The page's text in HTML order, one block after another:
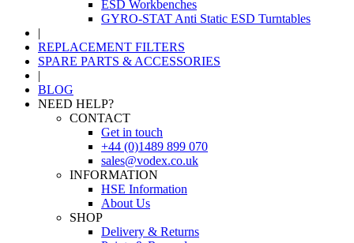
ESD Workbenches
GYRO-STAT Anti Static ESD Turntables
|
REPLACEMENT FILTERS
SPARE PARTS & ACCESSORIES
|
BLOG
NEED HELP?
CONTACT
Get in touch
+44 (0)1489 899 070
sales@vodex.co.uk
INFORMATION
HSE Information
About Us
SHOP
Delivery & Returns